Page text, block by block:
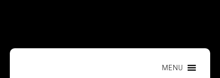
MENU